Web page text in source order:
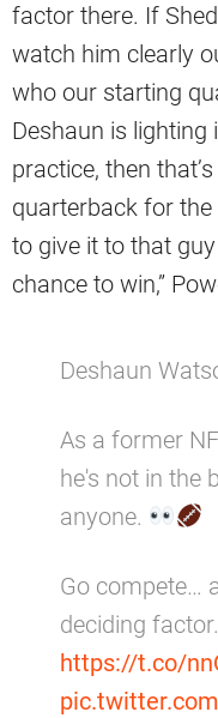
factor there. If
watch him clearly
who our starting
Deshaun is lighting
practice, then
quarterback for the
to give it to that
chance to win,”
Deshaun
As a former
he's not in the
anyone.
Go compete…
deciding factor.
https://t.co/